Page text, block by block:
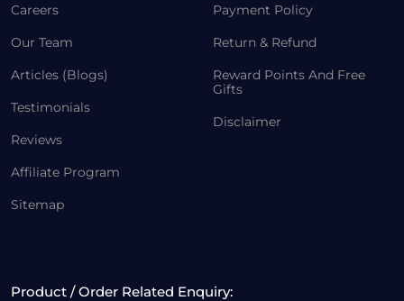
Careers
Our Team
Articles (Blogs)
Testimonials
Reviews
Affiliate Program
Sitemap
Payment Policy
Return & Refund
Reward Points And Free
Gifts
Disclaimer
Product / Order Related Enquiry: